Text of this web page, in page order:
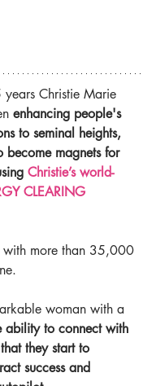
Christie Marie
enhancing people's
to seminal heights,
become magnets for
Christie’s world-
CLEARING
with more than 35,000
woman with a
ability to connect with
they start to
success and